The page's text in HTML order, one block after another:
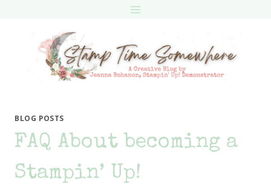
BLOG POSTS
FAQ About becoming a
Stampin’ Up!